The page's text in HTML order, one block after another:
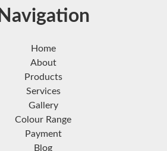
Navigation
Home
About
Products
Services
Gallery
Colour Range
Payment
Blog